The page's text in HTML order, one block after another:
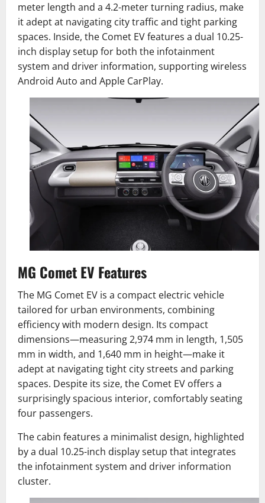
meter length and a 4.2-meter turning radius, make
it adept at navigating city traffic and tight parking
spaces. Inside, the Comet EV features a dual 10.25-
inch display setup for both the infotainment
system and driver information, supporting wireless
Android Auto and Apple CarPlay.
MG Comet EV Features
The MG Comet EV is a compact electric vehicle
tailored for urban environments, combining
efficiency with modern design. Its compact
dimensions—measuring 2,974 mm in length, 1,505
mm in width, and 1,640 mm in height—make it
adept at navigating tight city streets and parking
spaces. Despite its size, the Comet EV offers a
surprisingly spacious interior, comfortably seating
four passengers.
The cabin features a minimalist design, highlighted
by a dual 10.25-inch display setup that integrates
the infotainment system and driver information
cluster.